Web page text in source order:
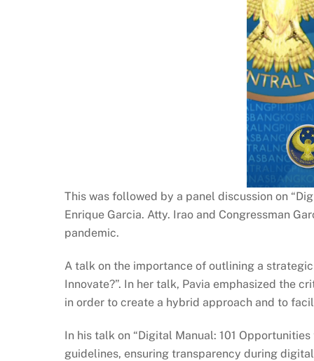
This was followed by a panel discussion on
Enrique Garcia. Atty. Irao and Congressman
pandemic.
A talk on the importance of outlining a
Innovate?”. In her talk, Pavia emphasized the
in order to create a hybrid approach and to
In his talk on “Digital Manual: 101
guidelines, ensuring transparency during